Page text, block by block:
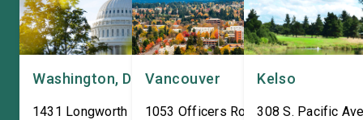
Washington, DC
1431 Longworth House
Vancouver
1053 Officers Row
Kelso
308 S. Pacific